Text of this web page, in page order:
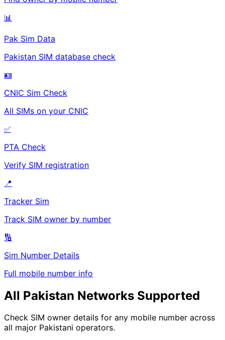
📊
Pak Sim Data
Pakistan SIM database check
🪪
CNIC Sim Check
All SIMs on your CNIC
✅
PTA Check
Verify SIM registration
📍
Tracker Sim
Track SIM owner by number
🔢
Sim Number Details
Full mobile number info
All Pakistan Networks Supported
Check SIM owner details for any mobile number across
all major Pakistani operators.